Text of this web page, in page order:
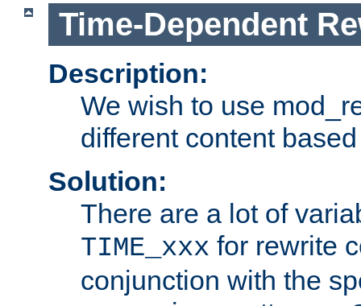
Time-Dependent
Description:
We wish to use
different content
Solution:
There are a lot of
TIME_xxx for rewrite
conjunction with the